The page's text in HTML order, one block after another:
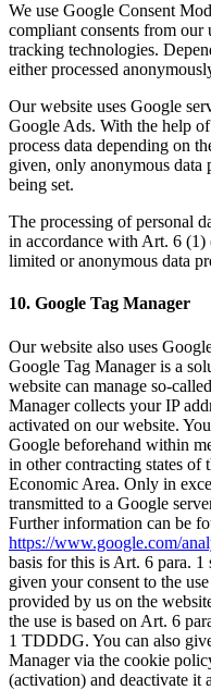
We use Google Consent
compliant consents from our
tracking technologies.
either processed
Our website uses Google
Google Ads. With the help
process data depending on
given, only anonymous data
being set.
The processing of personal
in accordance with Art. 6
limited or anonymous data
10. Google Tag Manager
Our website also uses
Google Tag Manager is a
website can manage so-
Manager collects your IP
activated on our website.
Google beforehand within
in other contracting states of
Economic Area. Only in
transmitted to a Google
Further information can be
https://www.google.com/
basis for this is Art. 6 para.
given your consent to the
provided by us on the
the use is based on Art. 6
1 TDDDG. You can also
Manager via the cookie
(activation) and deactivate it